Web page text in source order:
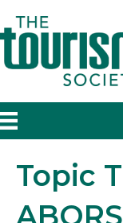
Topic